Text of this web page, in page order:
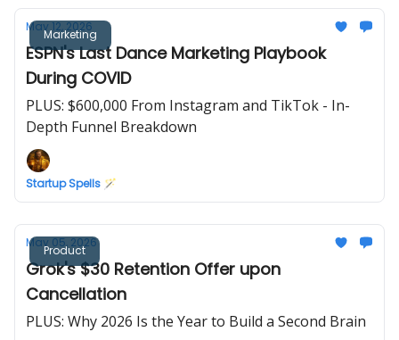
Marketing
May 12, 2026
ESPN's Last Dance Marketing Playbook
During COVID
PLUS: $600,000 From Instagram and TikTok - In-
Depth Funnel Breakdown
Startup Spells 🪄
Product
May 05, 2026
Grok's $30 Retention Offer upon
Cancellation
PLUS: Why 2026 Is the Year to Build a Second Brain